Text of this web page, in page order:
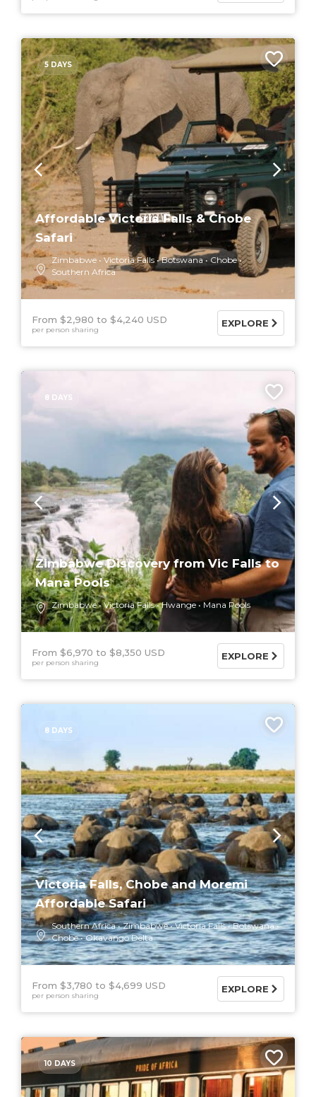
5 DAYS
Affordable Victoria Falls & Chobe
Safari
Zimbabwe Victoria Falls Botswana
Chobe
Southern Africa
From $2,980 $4,240 USD
per person sharing
EXPLORE
8 DAYS
Zimbabwe Discovery from Vic Falls to
Mana Pools
Zimbabwe Victoria Falls Hwange Mana Pools
From $6,970 $8,350 USD
per person sharing
EXPLORE
8 DAYS
Victoria Falls, Chobe and Moremi
Affordable Safari
Southern Africa Zimbabwe Victoria Falls
Botswana
Chobe
Okavango Delta
From $3,780 $4,699 USD
per person sharing
EXPLORE
10 DAYS